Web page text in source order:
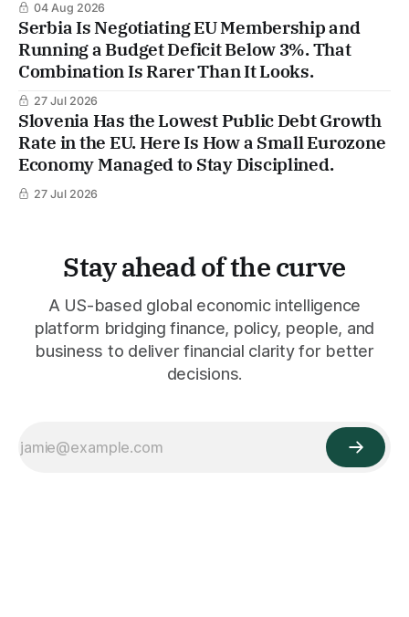
04 Aug 2026
Serbia Is Negotiating EU Membership and
Running a Budget Deficit Below 3%. That
Combination Is Rarer Than It Looks.
27 Jul 2026
Slovenia Has the Lowest Public Debt Growth
Rate in the EU. Here Is How a Small Eurozone
Economy Managed to Stay Disciplined.
27 Jul 2026
Stay ahead of the curve
A US-based global economic intelligence
platform bridging finance, policy, people, and
business to deliver financial clarity for better
decisions.